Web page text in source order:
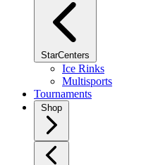
StarCenters
Ice Rinks
Multisports
Tournaments
Shop